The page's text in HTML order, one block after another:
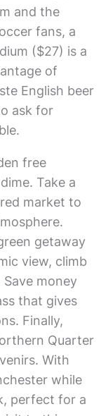
and the
fans, a
($27) is a
of
English beer
ask for
free
Take a
market to
getaway
view, climb
money
that gives
Finally,
Quarter
With
while
perfect for a